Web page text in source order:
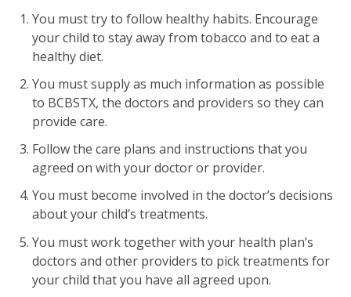
You must try to follow healthy habits. Encourage
your child to stay away from tobacco and to eat a
healthy diet.
You must supply as much information as possible
to BCBSTX, the doctors and providers so they can
provide care.
Follow the care plans and instructions that you
agreed on with your doctor or provider.
You must become involved in the doctor’s decisions
about your child’s treatments.
You must work together with your health plan’s
doctors and other providers to pick treatments for
your child that you have all agreed upon.